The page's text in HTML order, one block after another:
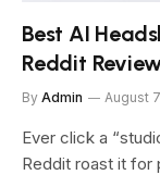
Best AI
Reddit
By Admin August
Ever click a
Reddit roast it for